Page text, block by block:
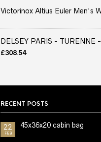
Victorinox Altius Euler Men's
DELSEY PARIS - TURENNE
£308.54
RECENT POSTS
22
FEB
45x36x20 cabin bag